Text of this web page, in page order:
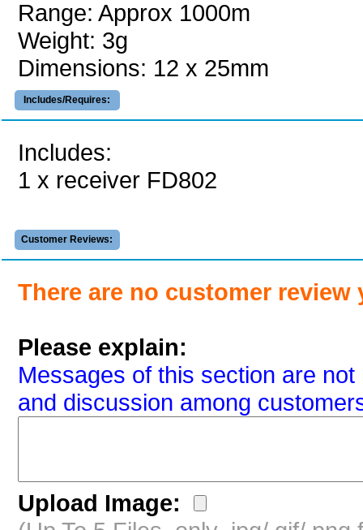
Range: Approx 1000m
Weight: 3g
Dimensions: 12 x 25mm
Includes/Requires:
Includes:
1 x receiver FD802
Customer Reviews:
There are no customer review
Please explain:
Messages of this section are
and discussion among
Upload Image: